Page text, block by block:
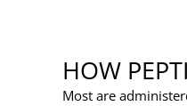
HOW
Most are